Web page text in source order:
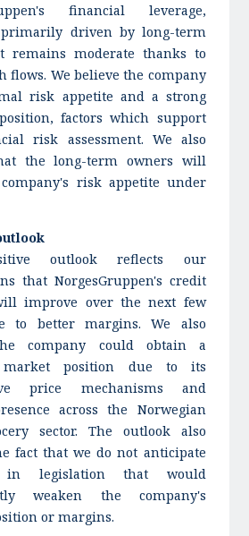
financial leverage,
driven by long-term
remains moderate thanks to
flows. We believe the company
risk appetite and a strong
factors which support
risk assessment. We also
the long-term owners will
risk appetite under
outlook reflects our
that NorgesGruppen's credit
improve over the next few
to better margins. We also
company could obtain a
market position due to its
price mechanisms and
across the Norwegian
sector. The outlook also
fact that we do not anticipate
in legislation that would
weaken the company's
or margins.